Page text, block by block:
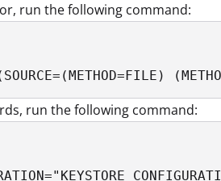
run the following command:
(SOURCE=(METHOD=FILE)
run the following command: